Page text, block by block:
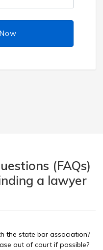
(FAQs)
a lawyer
the state bar association?
out of court if possible?